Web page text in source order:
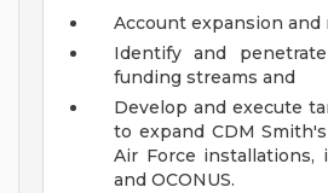
Account expansion
Identify and
funding streams and
Develop and execute
to expand CDM
Air Force installations,
and OCONUS.